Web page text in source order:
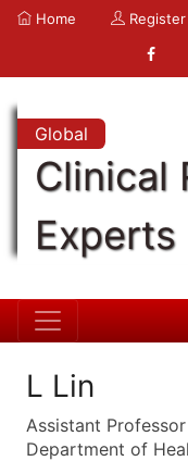
Home Register
Global
Clinical
Experts
L Lin
Assistant Professor
Department of